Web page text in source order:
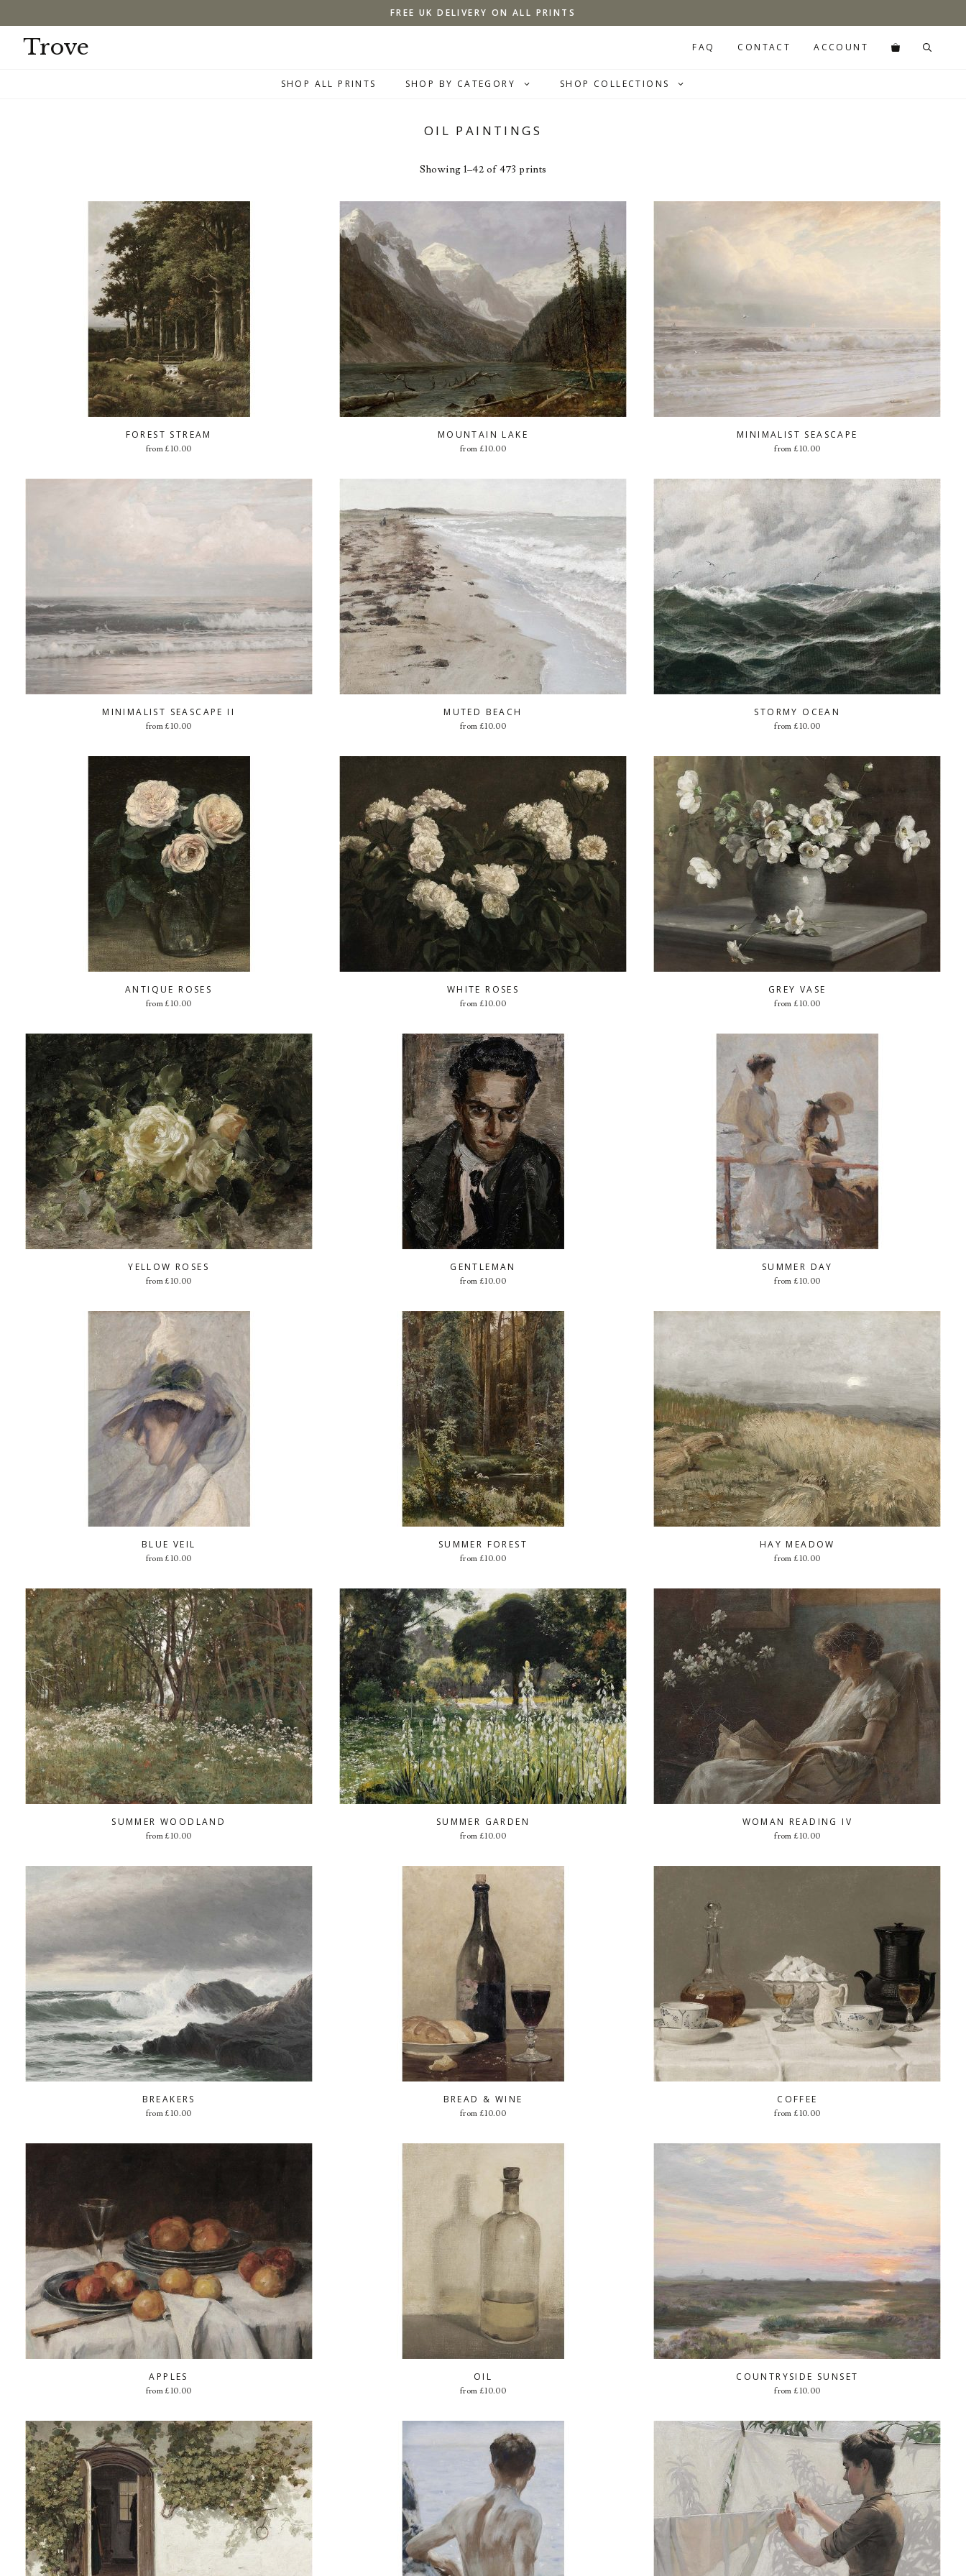
to
content
FREE UK DELIVERY ON ALL PRINTS
Trove FAQ CONTACT ACCOUNT
SHOP ALL PRINTS SHOP BY CATEGORY SHOP COLLECTIONS
OIL PAINTINGS
Showing 1–42 of 473 prints
FOREST STREAM
from£10.00
MOUNTAIN LAKE
from £10.00
MINIMALIST SEASCAPE
from£10.00
MINIMALIST SEASCAPE II
from£10.00
MUTED BEACH
from £10.00
STORMY OCEAN
from£10.00
ANTIQUE ROSES
from£10.00
WHITE ROSES
from £10.00
GREY VASE
from£10.00
YELLOW ROSES
from£10.00
GENTLEMAN
from £10.00
SUMMER DAY
from£10.00
BLUE VEIL
from£10.00
SUMMER FOREST
from £10.00
HAY MEADOW
from£10.00
SUMMER WOODLAND
from£10.00
SUMMER GARDEN
from £10.00
WOMAN READING IV
from£10.00
BREAKERS
from£10.00
BREAD & WINE
from £10.00
COFFEE
from£10.00
APPLES
from£10.00
OIL
from £10.00
COUNTRYSIDE SUNSET
from£10.00